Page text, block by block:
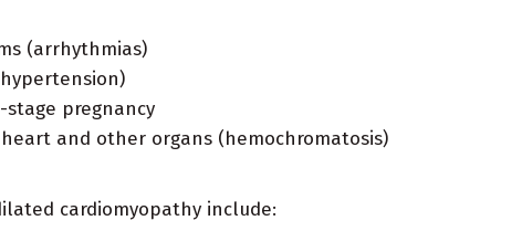
(arrhythmias)
pregnancy
heart and other organs (hemochromatosis)
cardiomyopathy include: